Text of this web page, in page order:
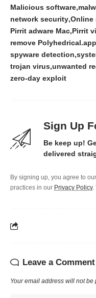
Malicious software
network security Online
Pirrit adware Mac Pirrit
remove Polyhedrical.app
spyware detection
trojan virus unwanted
zero-day exploit
Sign Up
Be keep up!
delivered
By signing up, you agree to our
practices in our Privacy Policy.
Leave a Comment
Your email address will not be